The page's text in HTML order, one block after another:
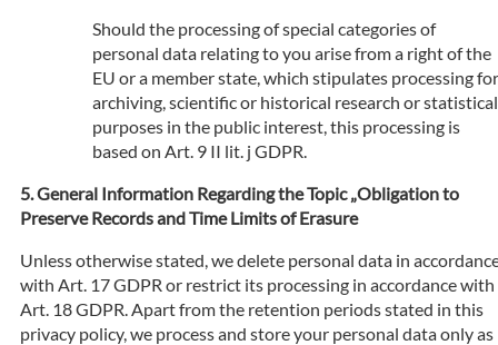
Should the processing of special categories of
personal data relating to you arise from a right of the
EU or a member state, which stipulates processing for
archiving, scientific or historical research or statistical
purposes in the public interest, this processing is
based on Art. 9 II lit. j GDPR.
General Information Regarding the Topic „Obligation to
Preserve Records and Time Limits of Erasure
Unless otherwise stated, we delete personal data in
with Art. 17 GDPR or restrict its processing in accordance with
Art. 18 GDPR. Apart from the retention periods stated in this
privacy policy, we process and store your personal data only as